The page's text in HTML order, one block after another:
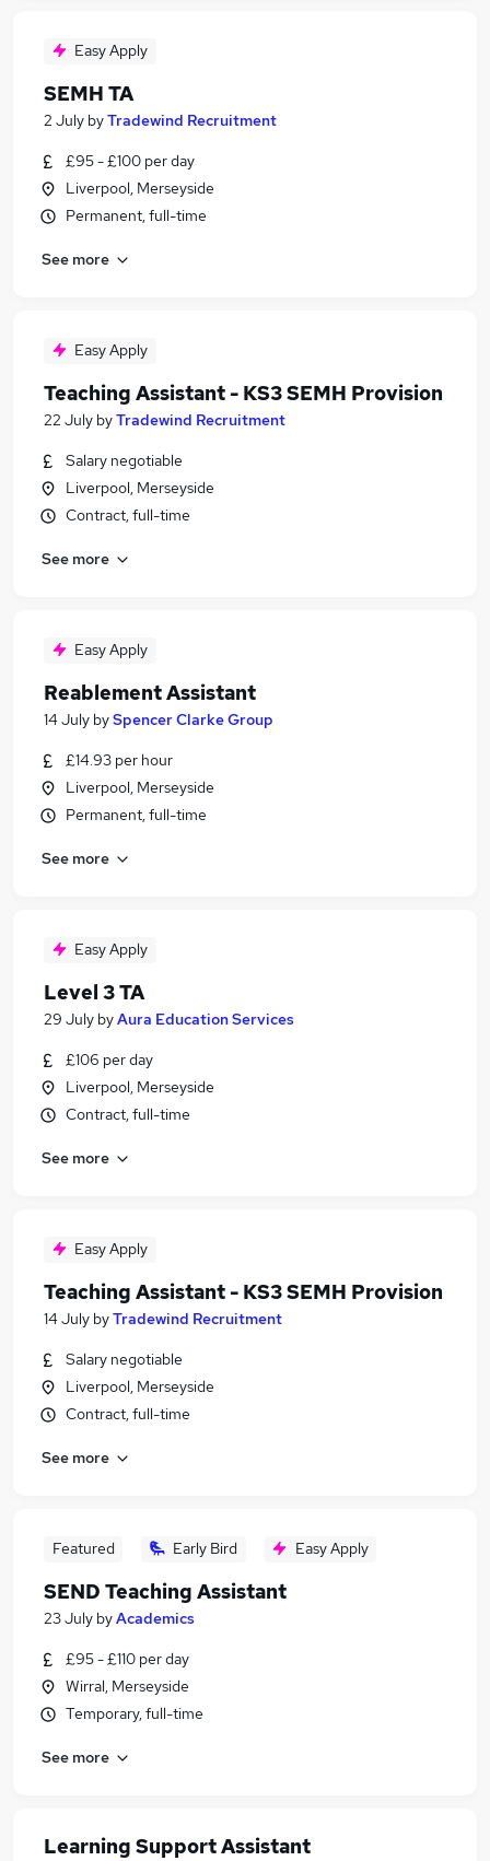
Easy Apply
SEMH TA
2 July byTradewind Recruitment
£95 - £100 per day
Liverpool, Merseyside
Permanent, full-time
See more
Easy Apply
Teaching Assistant - KS3 SEMH Provision
22 July byTradewind Recruitment
Salary negotiable
Liverpool, Merseyside
Contract, full-time
See more
Easy Apply
Reablement Assistant
14 July bySpencer Clarke Group
£14.93 per hour
Liverpool, Merseyside
Permanent, full-time
See more
Easy Apply
Level 3 TA
29 July byAura Education Services
£106 per day
Liverpool, Merseyside
Contract, full-time
See more
Easy Apply
Teaching Assistant - KS3 SEMH Provision
14 July byTradewind Recruitment
Salary negotiable
Liverpool, Merseyside
Contract, full-time
See more
Featured Early Bird Easy Apply
SEND Teaching Assistant
23 July byAcademics
£95 - £110 per day
Wirral, Merseyside
Temporary, full-time
See more
Learning Support Assistant